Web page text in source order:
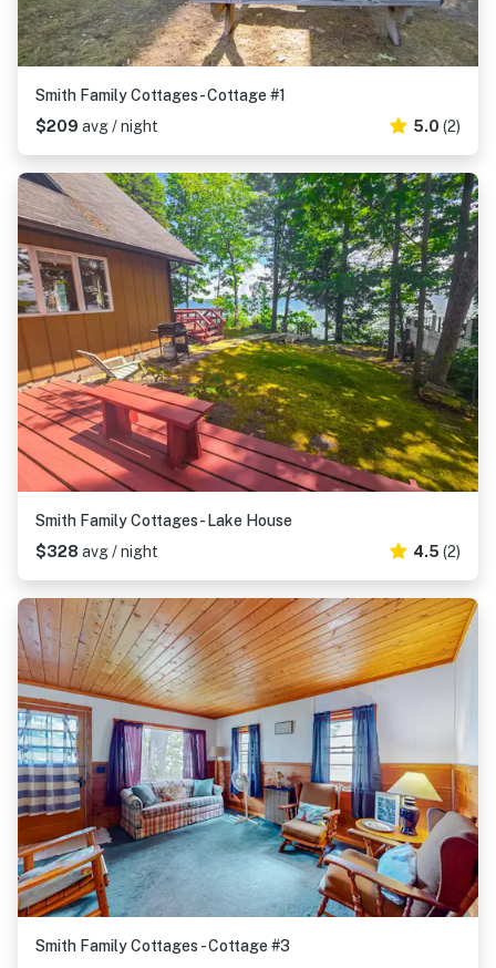
Smith Family Cottages- Cottage #1
$209 avg / night 5.0 (2)
Smith Family Cottages- Lake House
$328 avg / night 4.5 (2)
Smith Family Cottages - Cottage #3